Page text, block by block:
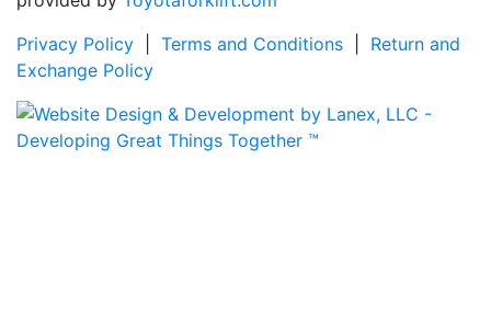
Privacy Policy
Terms and Conditions
Return and
Exchange Policy